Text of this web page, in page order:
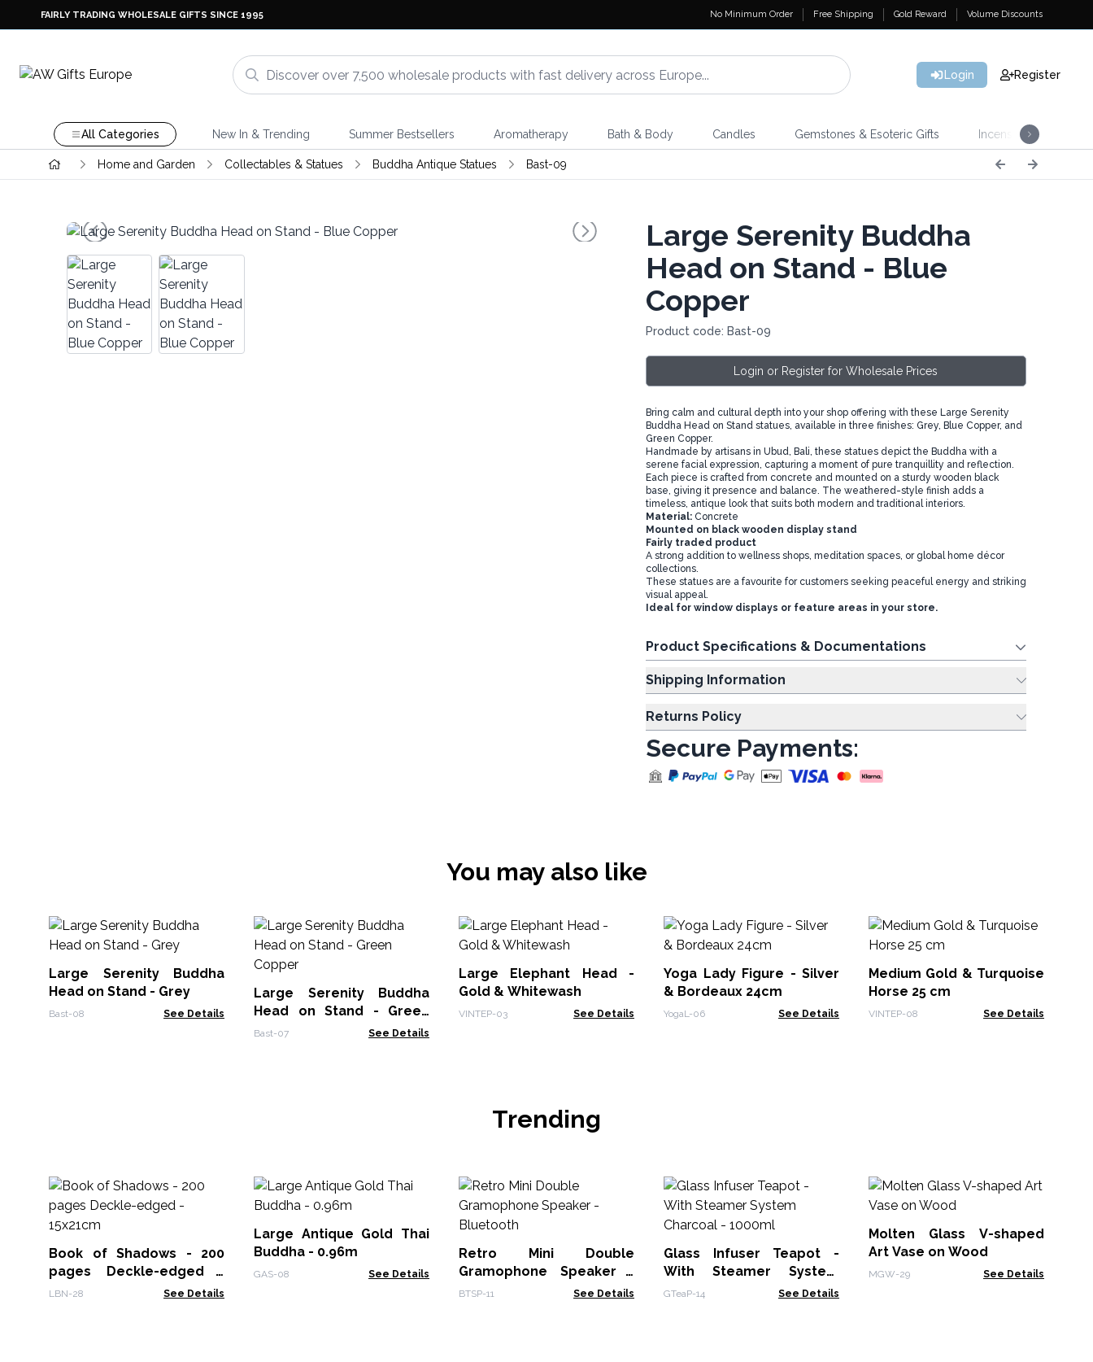
FAIRLY TRADING WHOLESALE GIFTS SINCE 1995 No Minimum Order Free Shipping Gold Reward Volume Discounts
Login Register
All Categories New In & Trending Summer Bestsellers Aromatherapy Bath & Body Candles Gemstones & Esoteric Gifts Incense
Home and Garden Collectables & Statues Buddha Antique Statues Bast-09
Large Serenity Buddha
Head on Stand - Blue
Copper
Product code: Bast-09
Login or Register for Wholesale Prices
Bring calm and cultural depth into your shop offering with these Large Serenity
Buddha Head on Stand statues, available in three finishes: Grey, Blue Copper, and
Green Copper.
Handmade by artisans in Ubud, Bali, these statues depict the Buddha with a
serene facial expression, capturing a moment of pure tranquillity and reflection.
Each piece is crafted from concrete and mounted on a sturdy wooden black
base, giving it presence and balance. The weathered-style finish adds a
timeless, antique look that suits both modern and traditional interiors.
Material: Concrete
Mounted on black wooden display stand
Fairly traded product
A strong addition to wellness shops, meditation spaces, or global home décor
collections.
These statues are a favourite for customers seeking peaceful energy and striking
visual appeal.
Ideal for window displays or feature areas in your store.
Product Specifications & Documentations
Shipping Information
Returns Policy
Secure Payments:
You may also like
Large Serenity Buddha
Head on Stand - Grey
Bast-08 See Details
Large Serenity Buddha
Head on Stand - Green
Copper
Bast-07 See Details
Large Elephant Head -
Gold & Whitewash
VINTEP-03 See Details
Yoga Lady Figure - Silver
& Bordeaux 24cm
YogaL-06 See Details
Medium Gold & Turquoise
Horse 25 cm
VINTEP-08 See Details
Trending
Book of Shadows - 200
pages Deckle-edged -
15x21cm
LBN-28 See Details
Large Antique Gold Thai
Buddha - 0.96m
GAS-08 See Details
Retro Mini Double
Gramophone Speaker -
Bluetooth
BTSP-11 See Details
Glass Infuser Teapot -
With Steamer System
Charcoal - 1000ml
GTeaP-14 See Details
Molten Glass V-shaped
Art Vase on Wood
MGW-29 See Details